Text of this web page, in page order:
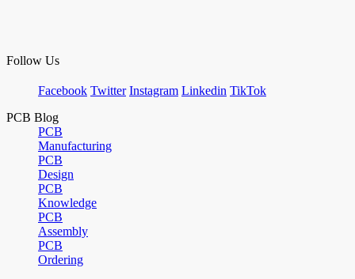
Follow Us
Facebook Twitter Instagram Linkedin TikTok
PCB Blog
PCB
Manufacturing
PCB
Design
PCB
Knowledge
PCB
Assembly
PCB
Ordering